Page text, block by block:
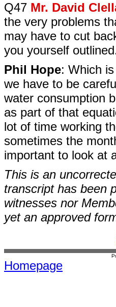
Q47 Mr. David
the very problems
may have to cut
you yourself
Phil Hope: Which
we have to be
water consumption
as part of that
lot of time working
sometimes the
important to look at
This is an
transcript has been
witnesses nor
yet an approved
Homepage